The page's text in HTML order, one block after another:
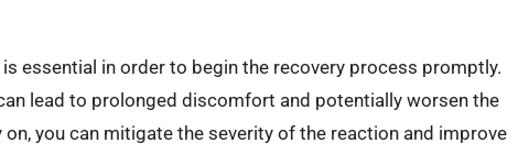
essential in order to begin the recovery process promptly.
lead to prolonged discomfort and potentially worsen the
you can mitigate the severity of the reaction and improve